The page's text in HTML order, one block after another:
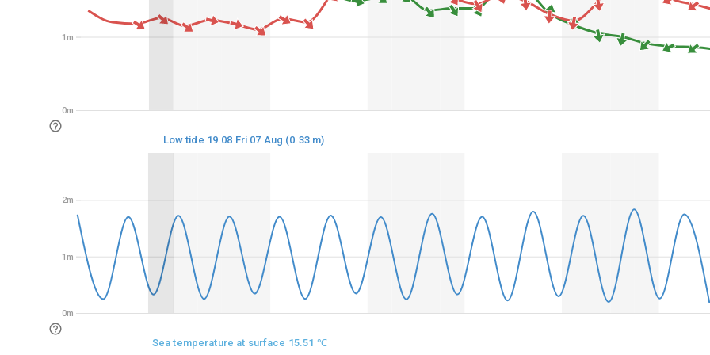
0m
1m
0m
1m
2m
0m
1m
0m
1m
2m
Low tide 19.08 Fri 07 Aug (0.33 m)
Sea temperature at surface 15.51 ℃